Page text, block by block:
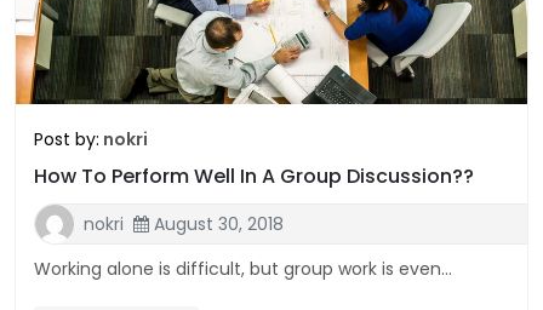
Post by: nokri
How To Perform Well In A Group Discussion??
nokri
August 30, 2018
Working alone is difficult, but group work is even...